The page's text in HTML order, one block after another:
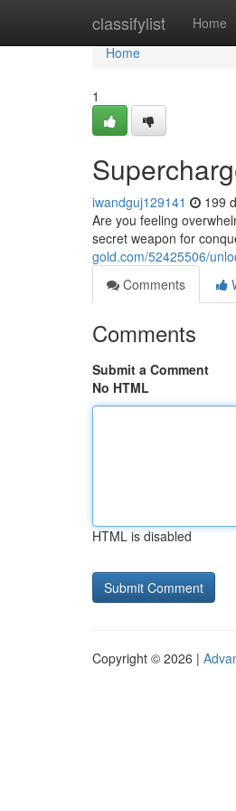
classifylist Home
Home
Home
1
iwandguj129141 199
Are you feeling
secret weapon for
gold.com/52425506/
Comments
Comments
Submit a Comment
No HTML
HTML is disabled
Copyright © 2026 |